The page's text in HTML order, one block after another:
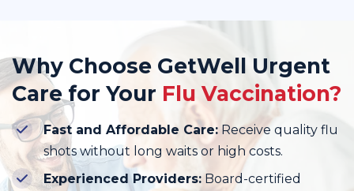
Why Choose GetWell Urgent
Care for Your Flu Vaccination?
Fast and Affordable Care: Receive quality flu
shots without long waits or high costs.
Experienced Providers: Board-certified